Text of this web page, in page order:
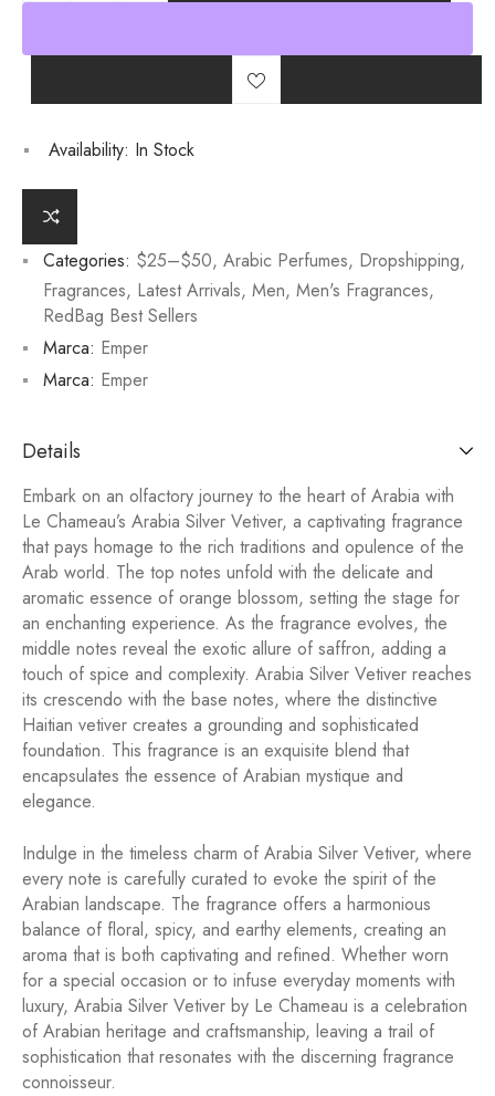
Availability: In Stock
Categories: $25–$50, Arabic Perfumes, Dropshipping,
Fragrances, Latest Arrivals, Men, Men's Fragrances,
RedBag Best Sellers
Marca: Emper
Marca: Emper
Details
Embark on an olfactory journey to the heart of Arabia with
Le Chameau’s Arabia Silver Vetiver, a captivating fragrance
that pays homage to the rich traditions and opulence of the
Arab world. The top notes unfold with the delicate and
aromatic essence of orange blossom, setting the stage for
an enchanting experience. As the fragrance evolves, the
middle notes reveal the exotic allure of saffron, adding a
touch of spice and complexity. Arabia Silver Vetiver reaches
its crescendo with the base notes, where the distinctive
Haitian vetiver creates a grounding and sophisticated
foundation. This fragrance is an exquisite blend that
encapsulates the essence of Arabian mystique and
elegance.
Indulge in the timeless charm of Arabia Silver Vetiver, where
every note is carefully curated to evoke the spirit of the
Arabian landscape. The fragrance offers a harmonious
balance of floral, spicy, and earthy elements, creating an
aroma that is both captivating and refined. Whether worn
for a special occasion or to infuse everyday moments with
luxury, Arabia Silver Vetiver by Le Chameau is a celebration
of Arabian heritage and craftsmanship, leaving a trail of
sophistication that resonates with the discerning fragrance
connoisseur.